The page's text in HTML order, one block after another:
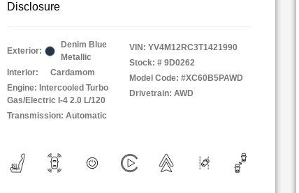
Disclosure
Exterior:
Denim Blue
Metallic
Interior:
Cardamom
Engine: Intercooled Turbo
Gas/Electric I-4 2.0 L/120
Transmission: Automatic
VIN: YV4M12RC3T1421990
Stock: # 9D0262
Model Code: #XC60B5PAWD
Drivetrain: AWD